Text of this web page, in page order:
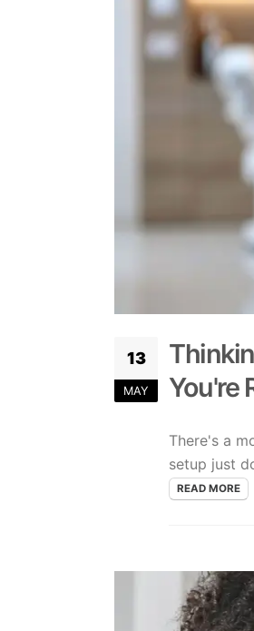
13
MAY
You're
There's a
setup just
READ MORE